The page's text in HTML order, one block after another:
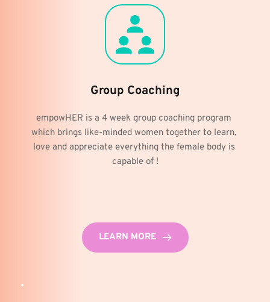
Group Coaching
empowHER is a 4 week group coaching program
which brings like-minded women together to learn,
love and appreciate everything the female body is
capable of !
LEARN MORE